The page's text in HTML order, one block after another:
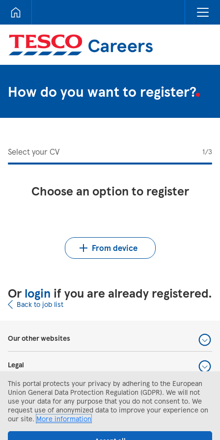
Tesco Careers
How do you want to register?
Select your CV 1/3
Choose an option to register
From device
Or login if you are already registered.
Back to job list
Our other websites
Legal
Help and support
Search and apply
This portal protects your privacy by adhering to the European
Union General Data Protection Regulation (GDPR). We will not
use your data for any purpose that you do not consent to. We
request use of anonymized data to improve your experience on
our site.More information